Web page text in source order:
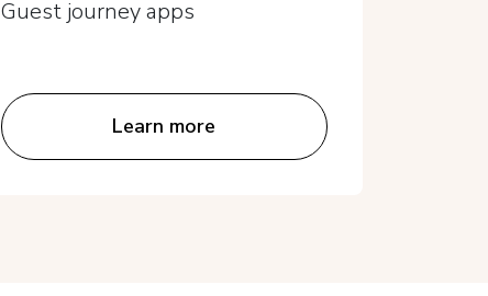
Guest journey apps
Learn more